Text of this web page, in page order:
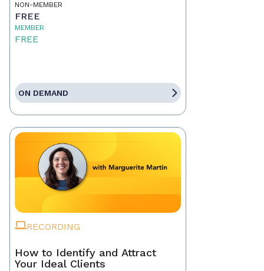
NON-MEMBER
FREE
MEMBER
FREE
ON DEMAND
RECORDING
How to Identify and Attract
Your Ideal Clients